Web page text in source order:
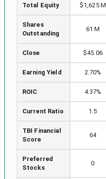
Total Equity $1,625 M
Shares
Outstanding
61 M
Close $45.06
Earning Yield 2.70%
ROIC 4.37%
Current Ratio 1.5
TBI Financial
Score
64
Preferred
Stocks
0